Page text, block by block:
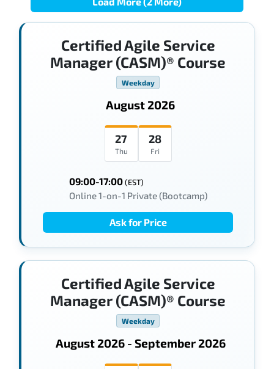
Certified Agile Service
Manager (CASM)® Course
Weekday
August 2026
27
Thu
28
Fri
09:00-17:00(EST)
Online 1-on-1 Private (Bootcamp)
Ask for Price
Certified Agile Service
Manager (CASM)® Course
Weekday
August 2026 - September 2026